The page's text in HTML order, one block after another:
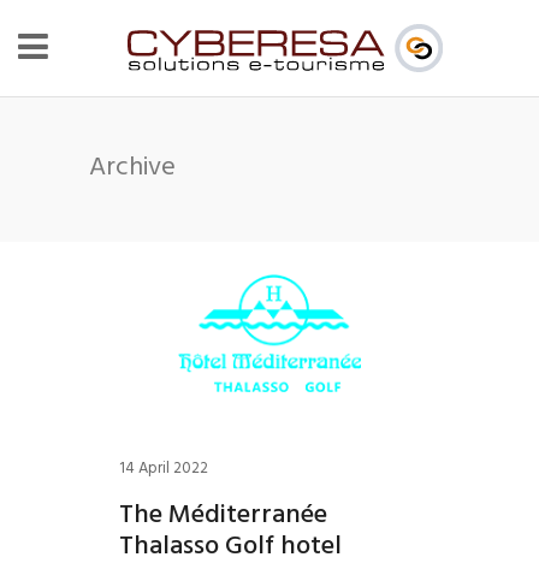
Archive
14 April 2022
The Méditerranée
Thalasso Golf hotel